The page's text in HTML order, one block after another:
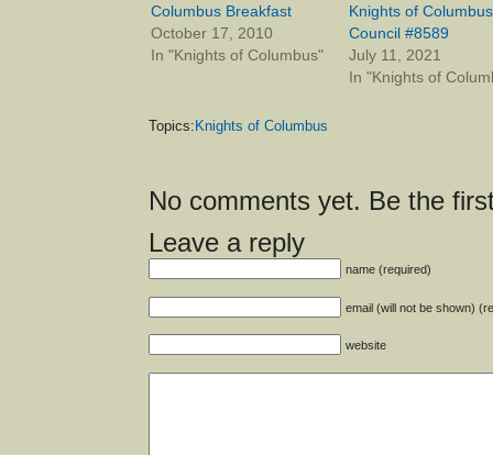
Columbus Breakfast
October 17, 2010
In "Knights of Columbus"
Knights of Columbus
Council #8589
July 11, 2021
In "Knights of
Topics: Knights of Columbus
No comments yet. Be the
Leave a reply
name (required)
email (will not be shown)
website